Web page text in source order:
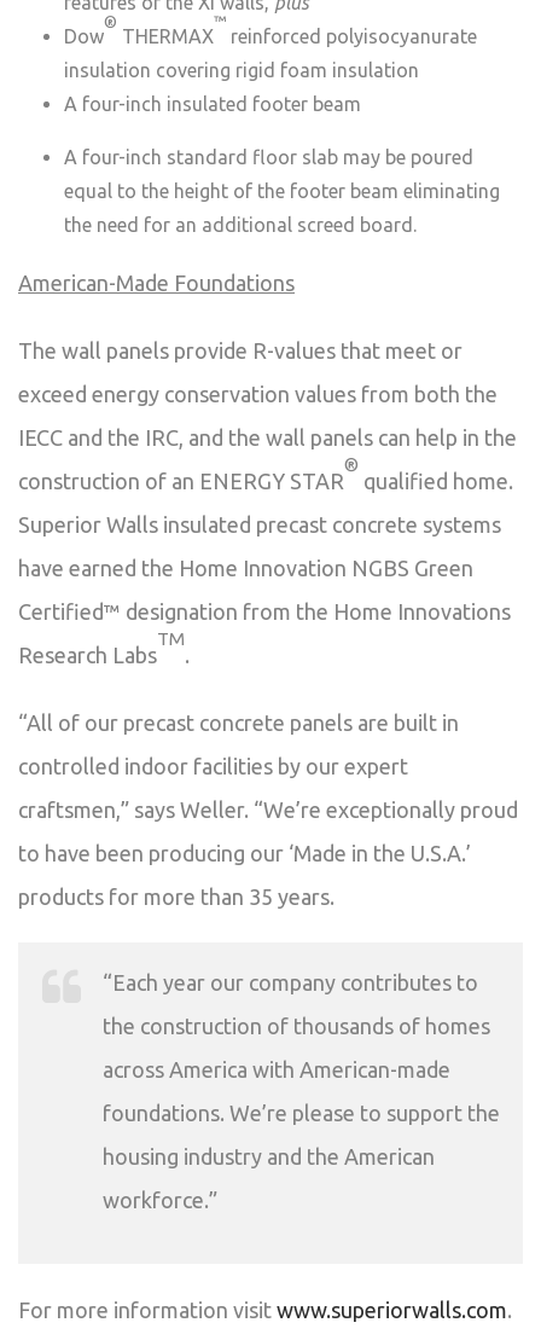
Dow
®
THERMAX
™
reinforced polyisocyanurate
insulation covering rigid foam insulation
A four-inch insulated footer beam
A four-inch standard floor slab may be poured
equal to the height of the footer beam eliminating
the need for an additional screed board.
American-Made Foundations
The wall panels provide R-values that meet or
exceed energy conservation values from both the
IECC and the IRC, and the wall panels can help in the
construction of an ENERGY STAR
®
qualified home.
Superior Walls insulated precast concrete systems
have earned the Home Innovation NGBS Green
Certified™ designation from the Home Innovations
Research Labs
TM
.
“All of our precast concrete panels are built in
controlled indoor facilities by our expert
craftsmen,” says Weller. “We’re exceptionally proud
to have been producing our ‘Made in the U.S.A.’
products for more than 35 years.
“Each year our company contributes to
the construction of thousands of homes
across America with American-made
foundations. We’re please to support the
housing industry and the American
workforce.”
For more information visit www.superiorwalls.com.